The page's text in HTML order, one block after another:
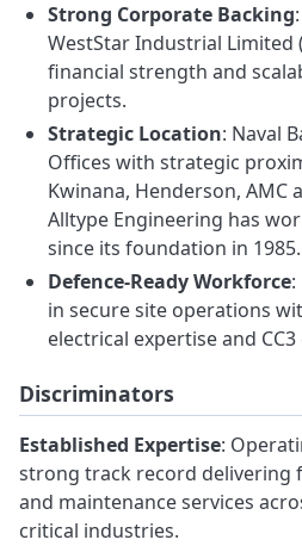
Strong Corporate Backing
WestStar Industrial Limited
financial strength and
projects.
Strategic Location: Naval
Offices with strategic
Kwinana, Henderson, AMC
Alltype Engineering has
since its foundation in 1985.
Defence-Ready Workforce
in secure site operations
electrical expertise and
Discriminators
Established Expertise:
strong track record delivering
and maintenance services
critical industries.